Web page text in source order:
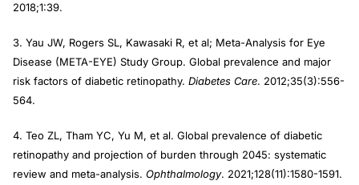
2018;1:39.
3. Yau JW, Rogers SL, Kawasaki R, et al; Meta-Analysis for Eye
Disease (META-EYE) Study Group. Global prevalence and major
risk factors of diabetic retinopathy. Diabetes Care. 2012;35(3):556-
564.
4. Teo ZL, Tham YC, Yu M, et al. Global prevalence of diabetic
retinopathy and projection of burden through 2045: systematic
review and meta-analysis. Ophthalmology. 2021;128(11):1580-1591.